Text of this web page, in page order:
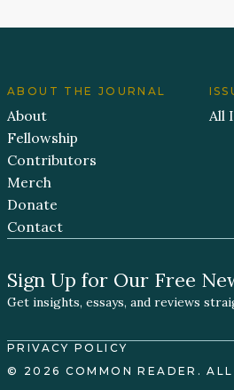
ABOUT THE JOURNAL
About
Fellowship
Contributors
Merch
Donate
Contact
All
Sign Up for Our Free
Get insights, essays, and reviews
PRIVACY POLICY
© 2026 COMMON READER. ALL